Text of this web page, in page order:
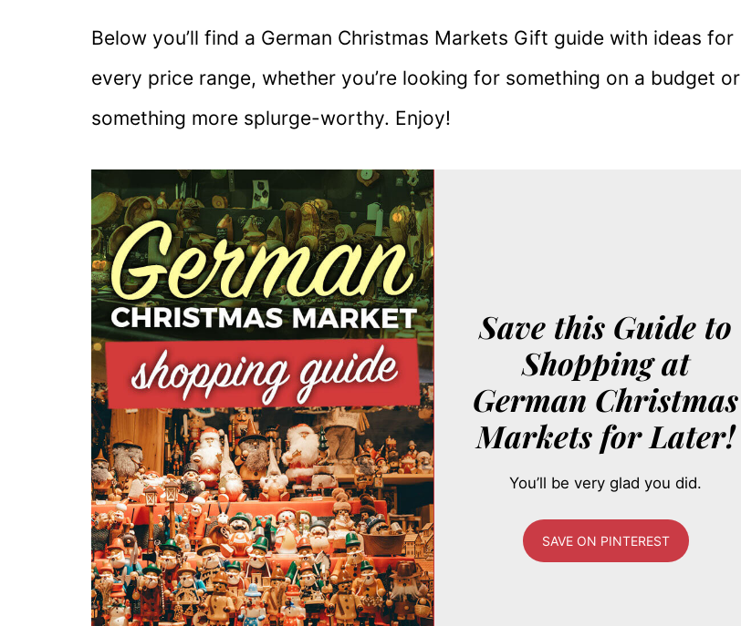
Below you’ll find a German Christmas Markets Gift guide with ideas for
every price range, whether you’re looking for something on a budget or
something more splurge-worthy. Enjoy!
Save this Guide to
Shopping at
German Christmas
Markets for Later!
You’ll be very glad you did.
SAVE ON PINTEREST